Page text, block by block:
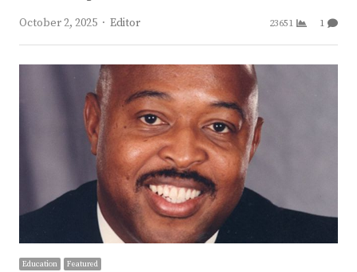
October 2, 2025
Author
Editor 23651 1
Education Featured